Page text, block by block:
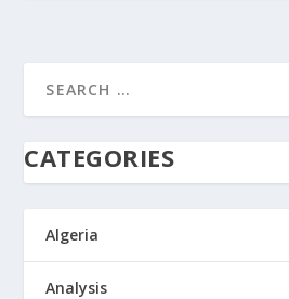
CATEGORIES
Algeria
Analysis